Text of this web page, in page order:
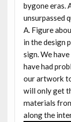
bygone eras.
unsurpassed
A. Figure
in the design
sign. We
have had
our artwork
will only get
materials
along the